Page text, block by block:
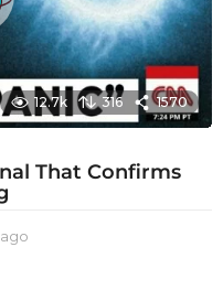
o
12.7k 316 1570
That Confirms